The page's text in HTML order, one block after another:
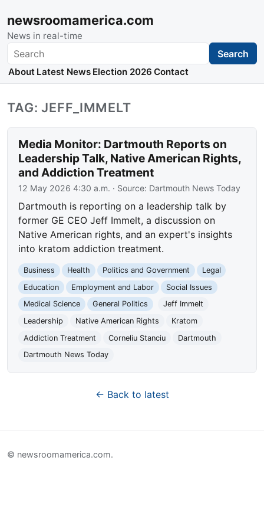
newsroomamerica.com
News in real-time
Search Search
About Latest News Election 2026 Contact
TAG: JEFF_IMMELT
Media Monitor: Dartmouth Reports on
Leadership Talk, Native American Rights,
and Addiction Treatment
12 May 2026 4:30 a.m. · Source: Dartmouth News Today
Dartmouth is reporting on a leadership talk by
former GE CEO Jeff Immelt, a discussion on
Native American rights, and an expert's insights
into kratom addiction treatment.
Business Health Politics and Government
Legal
Education
Employment and Labor
Social Issues
Medical Science
General Politics
Jeff Immelt
Leadership
Native American Rights
Kratom
Addiction Treatment
Corneliu Stanciu
Dartmouth
Dartmouth News Today
← Back to latest
© newsroomamerica.com.